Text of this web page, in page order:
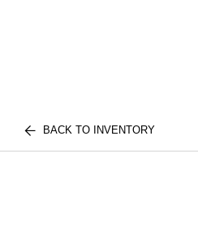
BACK TO INVENTORY